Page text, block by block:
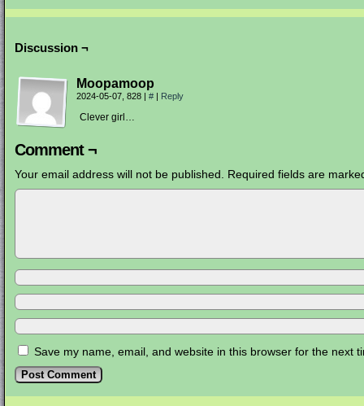
Discussion ¬
Moopamoop
2024-05-07, 828 | # | Reply
Clever girl…
Comment ¬
Your email address will not be published. Required fields are
Save my name, email, and website in this browser for the next